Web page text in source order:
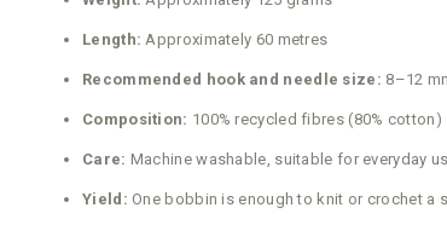
Length: Approximately 60 metres
Recommended hook and needle size: 8–12
Composition: 100% recycled fibres (80% cotton)
Care: Machine washable, suitable for everyday
Yield: One bobbin is enough to knit or crochet a